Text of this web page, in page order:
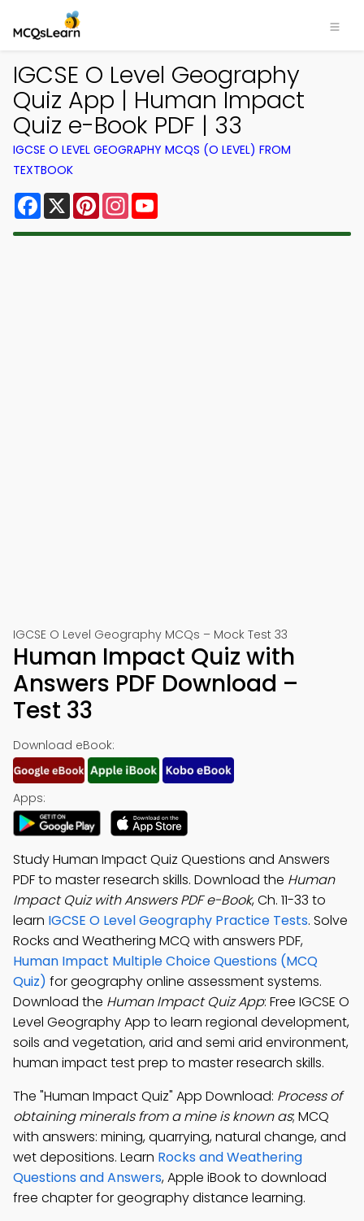
IGCSE O Level Geography
Quiz App | Human Impact
Quiz e-Book PDF | 33
IGCSE O LEVEL GEOGRAPHY MCQS (O LEVEL) FROM
TEXTBOOK
Facebook
X PinterestInstagram
IGCSE O Level Geography MCQs – Mock Test 33
Human Impact Quiz with
Answers PDF Download –
Test 33
Download eBook:
Apps:
Study Human Impact Quiz Questions and Answers
PDF to master research skills. Download the Human
Impact Quiz with Answers PDF e-Book, Ch. 11-33 to
learn IGCSE O Level Geography Practice Tests. Solve
Rocks and Weathering MCQ with answers PDF,
Human Impact Multiple Choice Questions (MCQ
Quiz) for geography online assessment systems.
Download the Human Impact Quiz App: Free IGCSE O
Level Geography App to learn regional development,
soils and vegetation, arid and semi arid environment,
human impact test prep to master research skills.
The "Human Impact Quiz" App Download: Process of
obtaining minerals from a mine is known as; MCQ
with answers: mining, quarrying, natural change, and
wet depositions. Learn Rocks and Weathering
Questions and Answers, Apple iBook to download
free chapter for geography distance learning.